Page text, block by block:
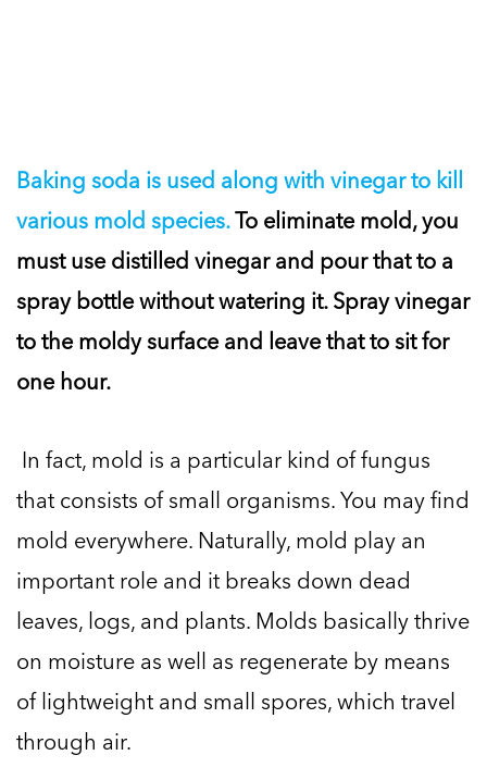
Baking soda is used along with vinegar to kill
various mold species.To eliminate mold, you
must use distilled vinegar and pour that to a
spray bottle without watering it. Spray vinegar
to the moldy surface and leave that to sit for
one hour.
In fact, mold is a particular kind of fungus
that consists of small organisms. You may find
mold everywhere. Naturally, mold play an
important role and it breaks down dead
leaves, logs, and plants. Molds basically thrive
on moisture as well as regenerate by means
of lightweight and small spores, which travel
through air.